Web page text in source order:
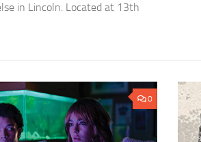
in Lincoln. Located at 13th
0